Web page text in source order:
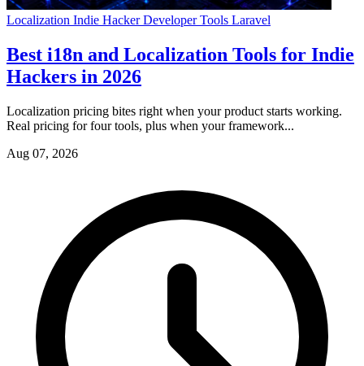
Localization Indie HackerDeveloper Tools Laravel
Best i18n and Localization Tools for Indie
Hackers in 2026
Localization pricing bites right when your product starts working.
Real pricing for four tools, plus when your framework...
Aug 07, 2026